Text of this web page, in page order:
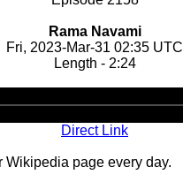
Rama Navami
Fri, 2023-Mar-31 02:35 UTC
Length - 2:24
Player
Direct Link
page every day.